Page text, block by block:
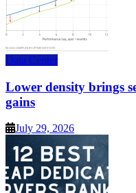
Data Center
Lower density brings
gains
July 29, 2026